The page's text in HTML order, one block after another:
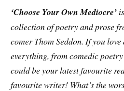
‘Choose Your Own Mediocre’
collection of poetry and prose
comer Thom Seddon. If you
everything, from comedic
could be your latest favourite
favourite writer! What’s the